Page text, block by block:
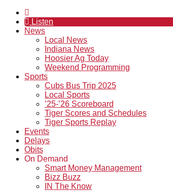
Listen
News
Local News
Indiana News
Hoosier Ag Today
Weekend Programming
Sports
Cubs Bus Trip 2025
Local Sports
’25-’26 Scoreboard
Tiger Scores and Schedules
Tiger Sports Replay
Events
Delays
Obits
On Demand
Smart Money Management
Bizz Buzz
IN The Know